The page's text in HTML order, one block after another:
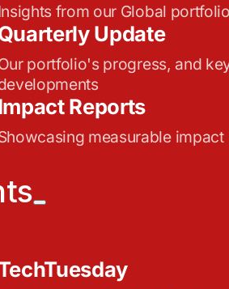
from our Global
Update
portfolio's progress, and
Reports
measurable impact